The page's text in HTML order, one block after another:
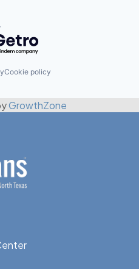
by Getro.com
Cookie policy
GrowthZone